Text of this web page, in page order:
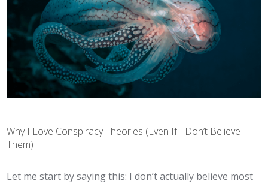
Why I Love Conspiracy Theories (Even If I Don’t Believe
Them)
Let me start by saying this: I don’t actually believe most